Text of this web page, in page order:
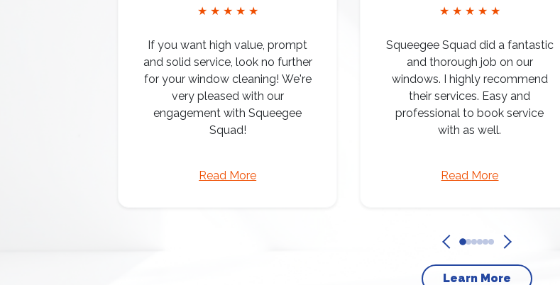
★ ★ ★ ★ ★
If you want high value, prompt
and solid service, look no further
for your window cleaning! We're
very pleased with our
engagement with Squeegee
Squad!
Read More
★ ★ ★ ★ ★
Squeegee Squad did a fantastic
and thorough job on our
windows. I highly recommend
their services. Easy and
professional to book service
with as well.
Read More
Learn More